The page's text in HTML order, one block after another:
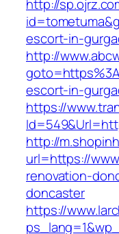
http://
escort-in-
http://
escort-in-
https://
http://
url=https://
renovation-
doncaster
https://